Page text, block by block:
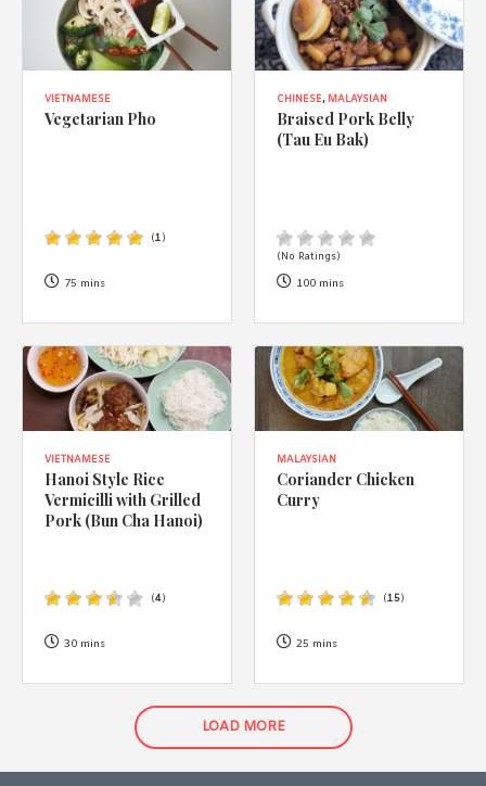
VIETNAMESE
Vegetarian Pho
(1)
75 mins
CHINESE, MALAYSIAN
Braised Pork Belly
(Tau Eu Bak)
(No Ratings)
100 mins
VIETNAMESE
Hanoi Style Rice
Vermicilli with Grilled
Pork (Bun Cha Hanoi)
(4)
30 mins
MALAYSIAN
Coriander Chicken
Curry
(15)
25 mins
LOAD MORE